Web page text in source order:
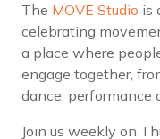
The MOVE Studio is
celebrating
a place where
engage together,
dance, performance
Join us weekly on